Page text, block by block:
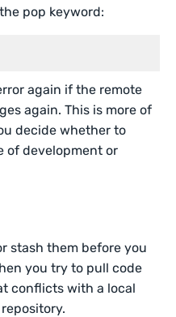
pop keyword:
again if the remote
again. This is more of
decide whether to
of development or
stash them before you
you try to pull code
conflicts with a local